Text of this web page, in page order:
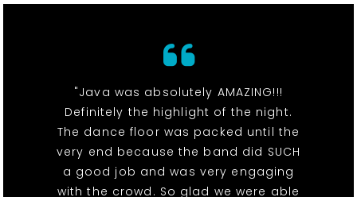
"Java was absolutely AMAZING!!!
Definitely the highlight of the night.
The dance floor was packed until the
very end because the band did SUCH
a good job and was very engaging
with the crowd. So glad we were able